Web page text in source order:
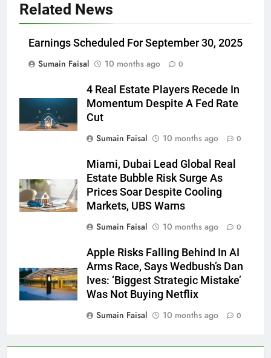
Related News
Earnings Scheduled For September 30, 2025
Sumain Faisal
10 months ago 0
4 Real Estate Players Recede In
Momentum Despite A Fed Rate
Cut
Sumain Faisal
10 months ago 0
Miami, Dubai Lead Global Real
Estate Bubble Risk Surge As
Prices Soar Despite Cooling
Markets, UBS Warns
Sumain Faisal
10 months ago 0
Apple Risks Falling Behind In AI
Arms Race, Says Wedbush’s Dan
Ives: ‘Biggest Strategic Mistake’
Was Not Buying Netflix
Sumain Faisal
10 months ago 0